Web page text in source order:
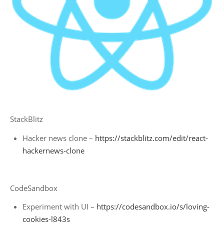
StackBlitz
Hacker news clone – https://stackblitz.com/edit/react-
hackernews-clone
CodeSandbox
Experiment with UI – https://codesandbox.io/s/loving-
cookies-l843s